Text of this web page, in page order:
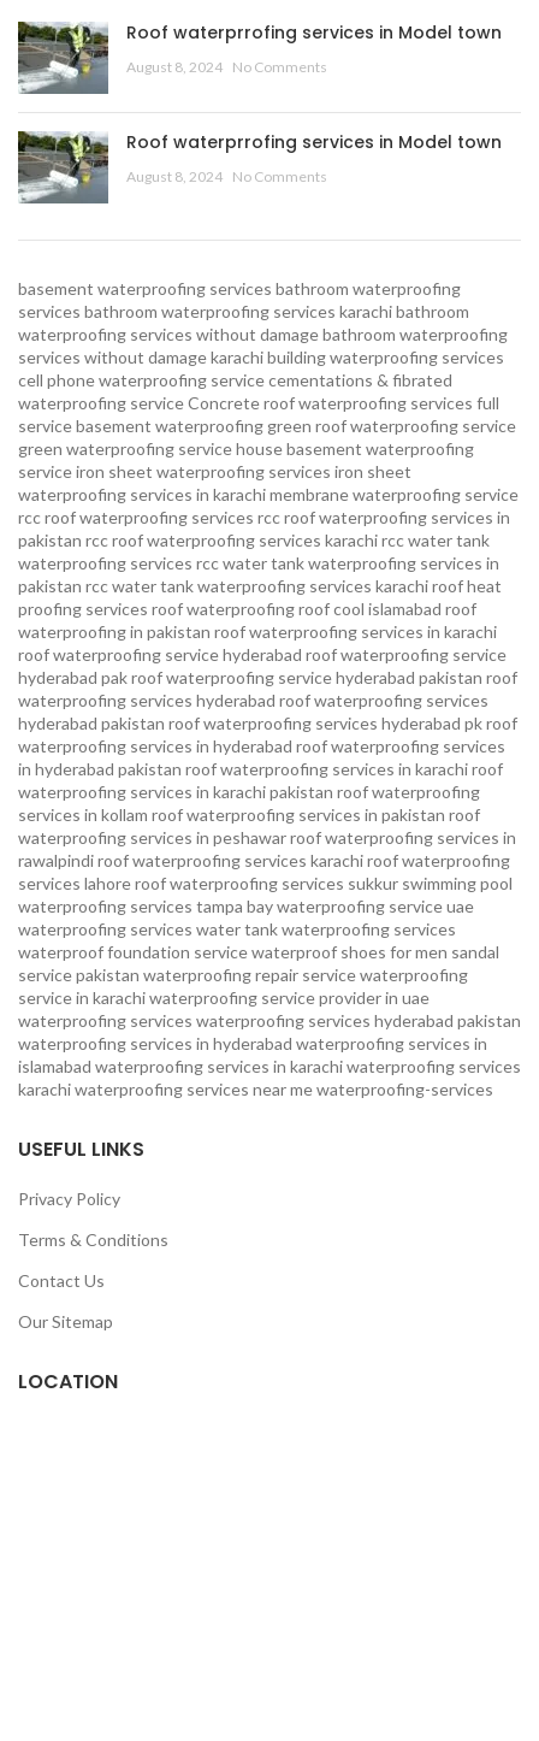
Roof waterprrofing services in Model town
August 8, 2024 No Comments
Roof waterprrofing services in Model town
August 8, 2024 No Comments
basement waterproofing services bathroom waterproofing
services bathroom waterproofing services karachibathroom
waterproofing services without damagebathroom waterproofing
services without damage karachibuilding waterproofing services
cell phone waterproofing servicecementations & fibrated
waterproofing serviceConcrete roof waterproofing services full
service basement waterproofing green roof waterproofing service
green waterproofing servicehouse basement waterproofing
serviceiron sheet waterproofing services iron sheet
waterproofing services in karachimembrane waterproofing service
rcc roof waterproofing services rcc roof waterproofing services in
pakistan rcc roof waterproofing services karachircc water tank
waterproofing services rcc water tank waterproofing services in
pakistan rcc water tank waterproofing services karachiroof heat
proofing services roof waterproofing roof cool islamabad roof
waterproofing in pakistan roof waterproofing services in karachi
roof waterproofing service hyderabad roof waterproofing service
hyderabad pakroof waterproofing service hyderabad pakistan roof
waterproofing services hyderabad roof waterproofing services
hyderabad pakistan roof waterproofing services hyderabad pkroof
waterproofing services in hyderabad roof waterproofing services
in hyderabad pakistan roof waterproofing services in karachiroof
waterproofing services in karachi pakistan roof waterproofing
services in kollam roof waterproofing services in pakistan roof
waterproofing services in peshawarroof waterproofing services in
rawalpindiroof waterproofing services karachiroof waterproofing
services lahoreroof waterproofing services sukkur swimming pool
waterproofing services tampa bay waterproofing serviceuae
waterproofing services water tank waterproofing services
waterproof foundation servicewaterproof shoes for men sandal
service pakistan waterproofing repair servicewaterproofing
service in karachiwaterproofing service provider in uae
waterproofing services waterproofing services hyderabad pakistan
waterproofing services in hyderabad waterproofing services in
islamabad waterproofing services in karachiwaterproofing services
karachiwaterproofing services near mewaterproofing-services
USEFUL LINKS
Privacy Policy
Terms & Conditions
Contact Us
Our Sitemap
LOCATION